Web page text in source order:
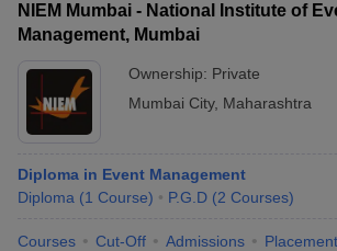
NIEM Mumbai - National Institute of
Management, Mumbai
Ownership: Private
Mumbai City, Maharashtra
Diploma in Event Management
Diploma (1 Course) P.G.D (2 Courses)
Courses Cut-Off Admissions